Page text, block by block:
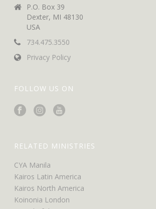
P.O. Box 39
Dexter, MI 48130
USA
734.475.3550
Privacy Policy
FOLLOW US ON
RELATED MINISTRIES
CYA Manila
Kairos Latin America
Kairos North America
Koinonia London